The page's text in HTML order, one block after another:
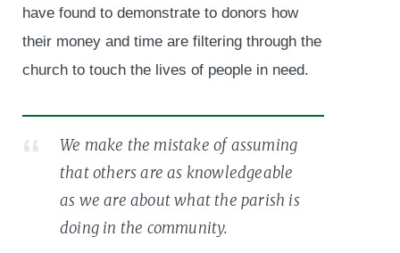
have found to demonstrate to donors how
their money and time are filtering through the
church to touch the lives of people in need.
We make the mistake of assuming
that others are as knowledgeable
as we are about what the parish is
doing in the community.